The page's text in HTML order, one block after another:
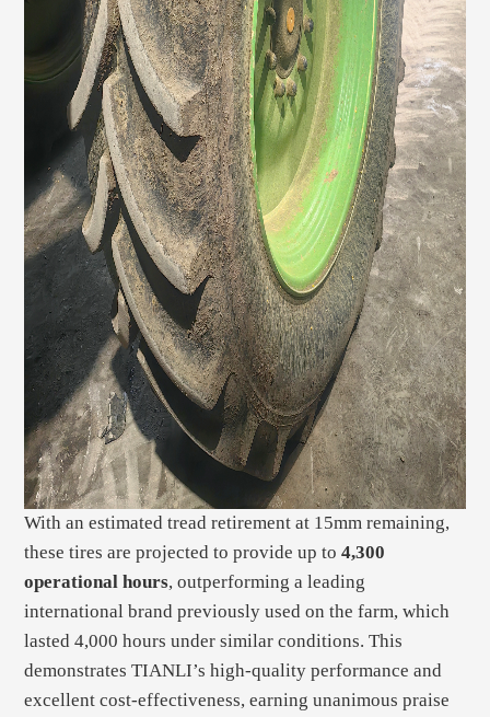
With an estimated tread retirement at 15mm remaining,
these tires are projected to provide up to4,300
operational hours, outperforming a leading
international brand previously used on the farm, which
lasted 4,000 hours under similar conditions. This
demonstrates TIANLI’s high-quality performance and
excellent cost-effectiveness, earning unanimous praise